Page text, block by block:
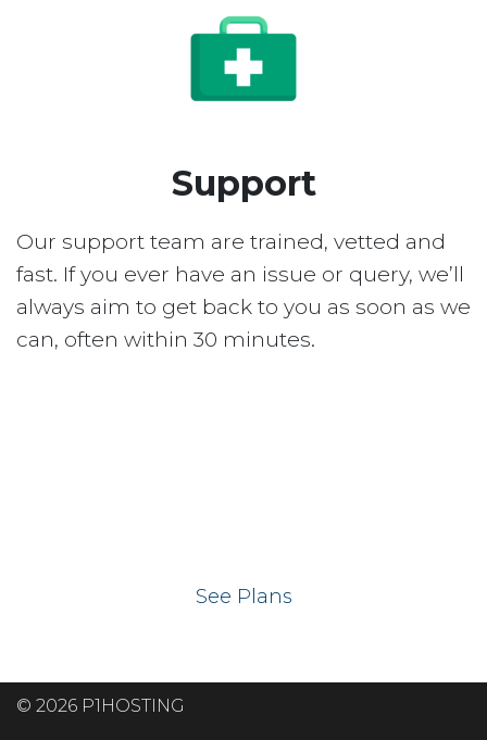
Support
Our support team are trained, vetted and
fast. If you ever have an issue or query, we’ll
always aim to get back to you as soon as we
can, often within 30 minutes.
See Plans
© 2026 P1HOSTING